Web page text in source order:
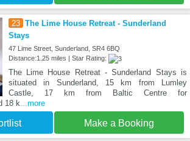
23 The Lime House Retreat - Sunderland
Stays
47 Lime Street, Sunderland, SR4 6BQ
Distance:1.25 miles | Star Rating:
The Lime House Retreat - Sunderland Stays is
situated in Sunderland, 15 km from Lumley
Castle, 17 km from Baltic Centre for
18 k ...more
Make a Booking